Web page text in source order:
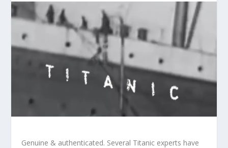
Genuine & authenticated. Several Titanic experts have